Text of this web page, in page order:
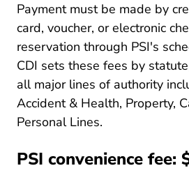
Payment must be made by
card, voucher, or electronic
reservation through PSI's
CDI sets these fees by
all major lines of authority
Accident & Health, Property,
Personal Lines.
PSI convenience fee: